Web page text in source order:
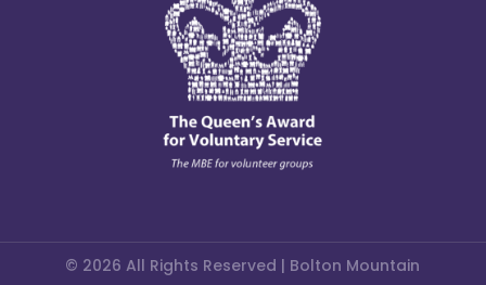
© 2026 All Rights Reserved | Bolton Mountain